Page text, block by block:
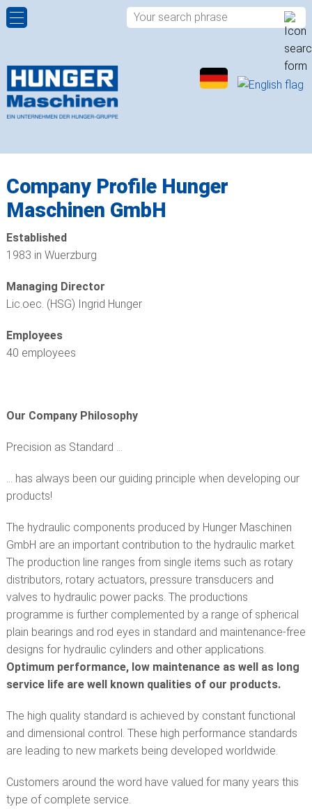
HYDRAULIC POWER PACKS
ROTARY DISTRIBUTORS
ROD ENDS
PLAIN BUSHINGS
HYDRAULIC VALVES
COMPANY PROFILE
HISTORY
CONTACT PERSONS
CONTACT FORM
Company Profile Hunger
Maschinen GmbH
Established
1983 in Wuerzburg
Managing Director
Lic.oec. (HSG) Ingrid Hunger
Employees
40 employees
Our Company Philosophy
Precision as Standard ...
... has always been our guiding principle when developing our
products!
The hydraulic components produced by Hunger Maschinen
GmbH are an important contribution to the hydraulic market.
The production line ranges from single items such as rotary
distributors, rotary actuators, pressure transducers and
valves to hydraulic power packs. The productions
programme is further complemented by a range of spherical
plain bearings and rod eyes in standard and maintenance-free
designs for hydraulic cylinders and other applications.
Optimum performance, low maintenance as well as long
service life are well known qualities of our products.
The high quality standard is achieved by constant functional
and dimensional control. These high performance standards
are leading to new markets being developed worldwide.
Customers around the word have valued for many years this
type of complete service.